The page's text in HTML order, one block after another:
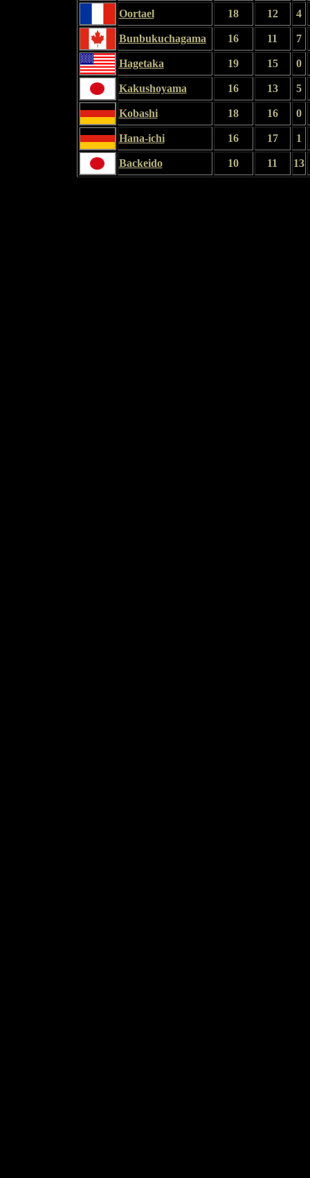
Oortael 18 12 4
Bunbukuchagama 16 11 7
Hagetaka 19 15 0
Kakushoyama 16 13 5
Kobashi 18 16 0
Hana-ichi 16 17 1
Backeido 10 11 13